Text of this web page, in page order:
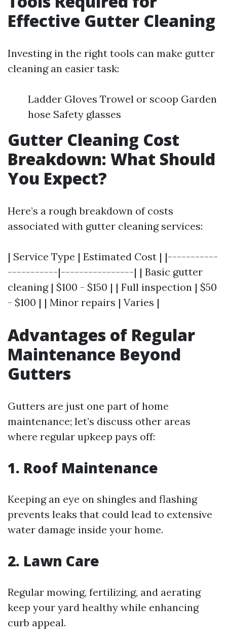
Effective Gutter Cleaning
Investing in the right tools can make gutter
cleaning an easier task:
Ladder Gloves Trowel or scoop Garden
hose Safety glasses
Gutter Cleaning Cost
Breakdown: What Should
You Expect?
Here’s a rough breakdown of costs
associated with gutter cleaning services:
| Service Type | Estimated Cost | |-----------
-----------|----------------| | Basic gutter
cleaning | $100 - $150 | | Full inspection | $50
- $100 | | Minor repairs | Varies |
Advantages of Regular
Maintenance Beyond
Gutters
Gutters are just one part of home
maintenance; let’s discuss other areas
where regular upkeep pays off:
1. Roof Maintenance
Keeping an eye on shingles and flashing
prevents leaks that could lead to extensive
water damage inside your home.
2. Lawn Care
Regular mowing, fertilizing, and aerating
keep your yard healthy while enhancing
curb appeal.